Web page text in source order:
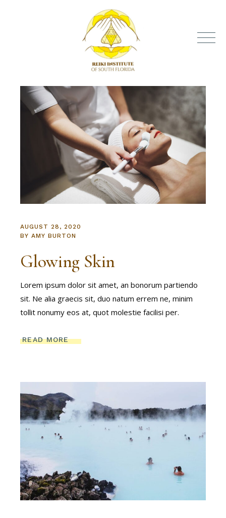
AUGUST 28, 2020
BY AMY BURTON
Glowing Skin
Lorem ipsum dolor sit amet, an bonorum partiendo
sit. Ne alia graecis sit, duo natum errem ne, minim
tollit nonumy eos at, quot molestie facilisi per.
READ MORE